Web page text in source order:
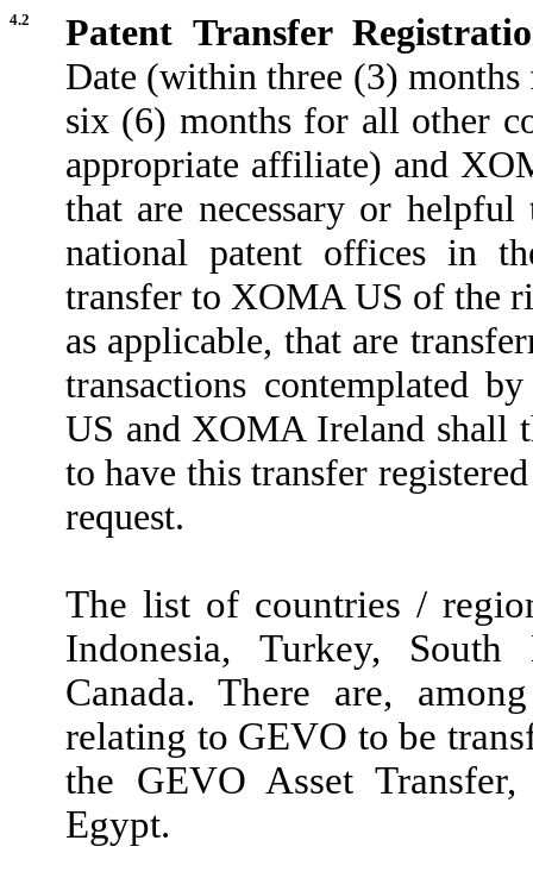
4.2
Patent Transfer
Date (within three (3)
six (6) months for all other
appropriate affiliate) and
that are necessary or
national patent offices in
transfer to XOMA US of the
as applicable, that are
transactions contemplated
US and XOMA Ireland shall
to have this transfer
request.
The list of countries /
Indonesia, Turkey,
Canada. There are,
relating to GEVO to be
the GEVO Asset
Egypt.